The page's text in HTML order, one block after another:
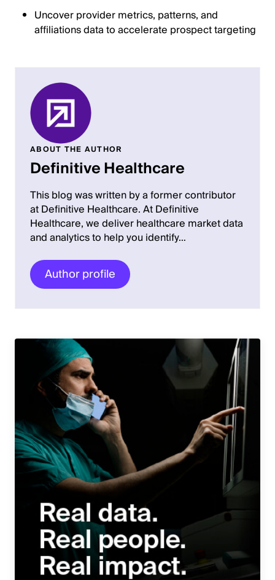
Uncover provider metrics, patterns, and
affiliations data to accelerate prospect targeting
ABOUT THE AUTHOR
Definitive Healthcare
This blog was written by a former contributor
at Definitive Healthcare. At Definitive
Healthcare, we deliver healthcare market data
and analytics to help you identify…
Author profile